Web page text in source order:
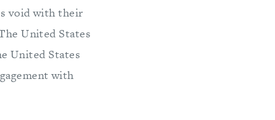
void with their
United States
United States
with